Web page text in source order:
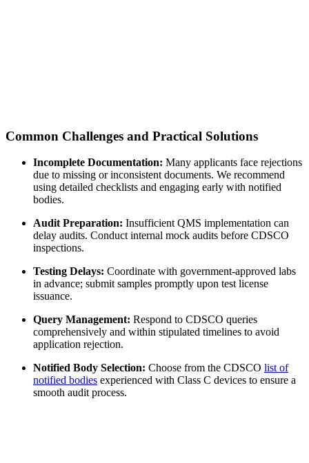
Common Challenges and Practical Solutions
Incomplete Documentation: Many applicants face rejections
due to missing or inconsistent documents. We recommend
using detailed checklists and engaging early with notified
bodies.
Audit Preparation: Insufficient QMS implementation can
delay audits. Conduct internal mock audits before CDSCO
inspections.
Testing Delays: Coordinate with government-approved labs
in advance; submit samples promptly upon test license
issuance.
Query Management: Respond to CDSCO queries
comprehensively and within stipulated timelines to avoid
application rejection.
Notified Body Selection: Choose from the CDSCO list of
notified bodies experienced with Class C devices to ensure a
smooth audit process.